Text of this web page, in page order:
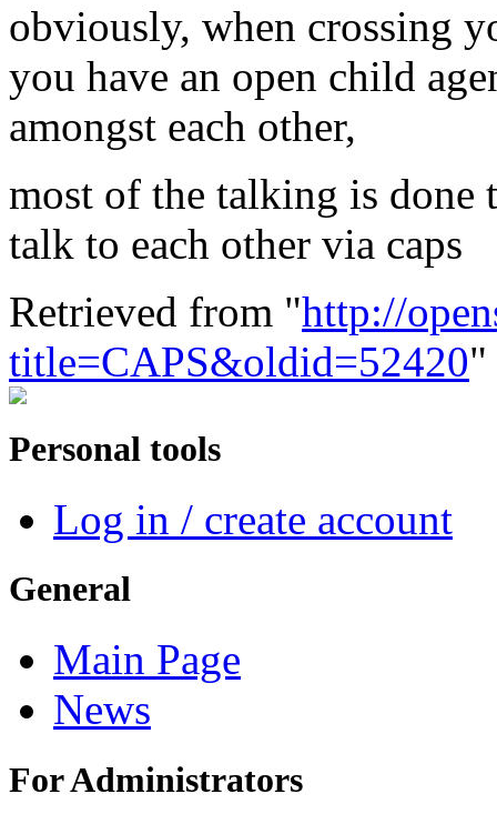
obviously, when crossing
you have an open child
amongst each other,
most of the talking is
talk to each other via caps
Retrieved from "http://
title=CAPS&oldid=52420"
Personal tools
Log in / create account
General
Main Page
News
For Administrators